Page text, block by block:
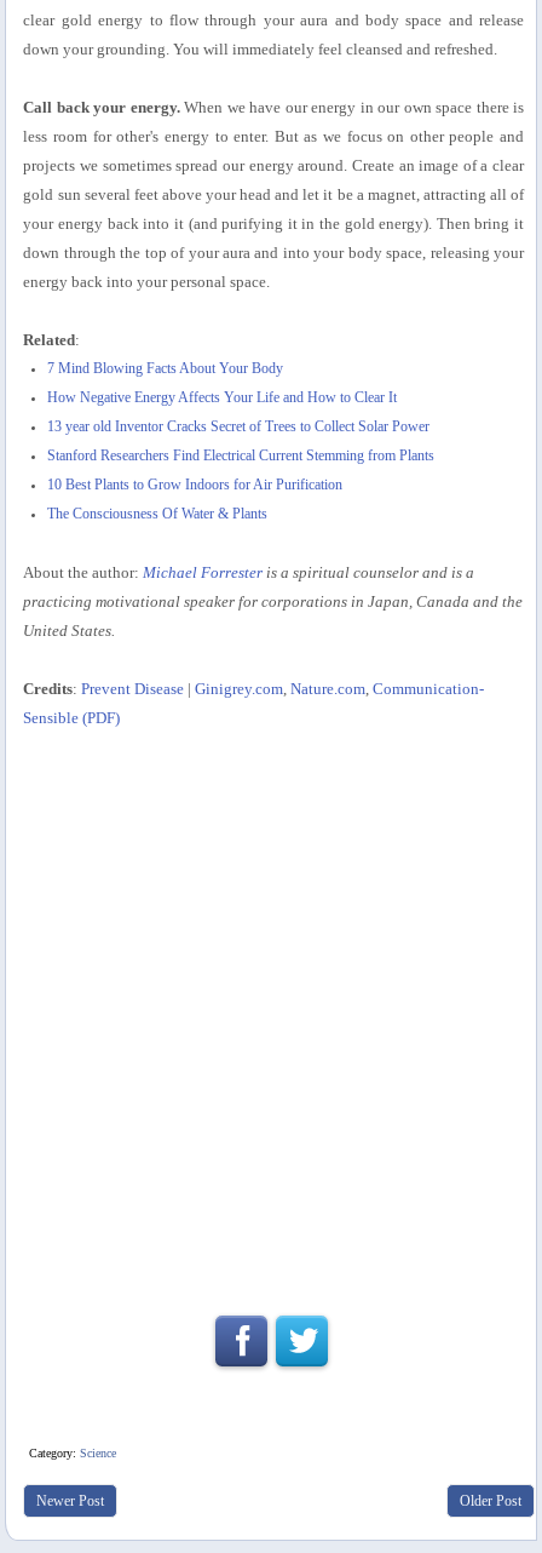
clear gold energy to flow through your aura and body space and release
down your grounding. You will immediately feel cleansed and refreshed.
Call back your energy.When we have our energy in our own space there is
less room for other's energy to enter. But as we focus on other people and
projects we sometimes spread our energy around. Create an image of a clear
gold sun several feet above your head and let it be a magnet, attracting all of
your energy back into it (and purifying it in the gold energy). Then bring it
down through the top of your aura and into your body space, releasing your
energy back into your personal space.
Related:
7 Mind Blowing Facts About Your Body
How Negative Energy Affects Your Life and How to Clear It
13 year old Inventor Cracks Secret of Trees to Collect Solar Power
Stanford Researchers Find Electrical Current Stemming from Plants
10 Best Plants to Grow Indoors for Air Purification
The Consciousness Of Water & Plants
About the author: Michael Forrester is a spiritual counselor and is a
practicing motivational speaker for corporations in Japan, Canada and the
United States.
Credits:Prevent Disease |Ginigrey.com ,Nature.com ,Communication-
Sensible (PDF)
Category:Science
Newer Post Older Post